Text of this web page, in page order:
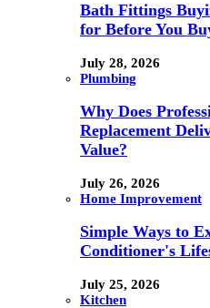
Bath Fittings
for Before You
July 28, 2026
Plumbing
Why Does
Replacement
Value?
July 26, 2026
Home Improvement
Simple Ways to
Conditioner's
July 25, 2026
Kitchen